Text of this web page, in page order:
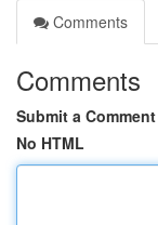
Comments
Comments
Submit a Comment
No HTML